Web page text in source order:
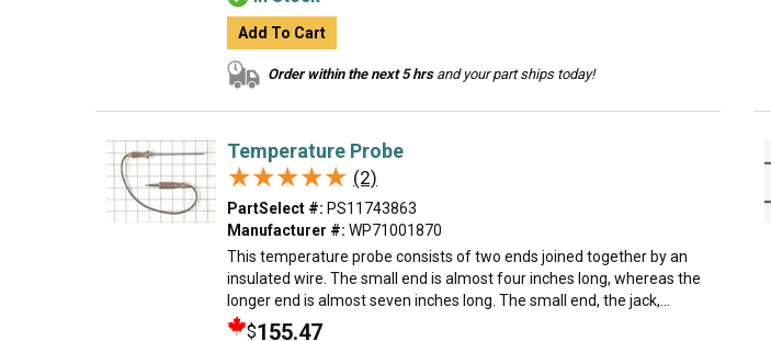
Add To Cart
Order within the next 5 hrsand your part ships today!
Temperature Probe
★★★★★
★★★★★ (2)
PartSelect #: PS11743863
Manufacturer #: WP71001870
This temperature probe consists of two ends joined together by an
insulated wire. The small end is almost four inches long, whereas the
longer end is almost seven inches long. The small end, the jack,...
$155.47